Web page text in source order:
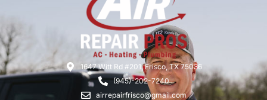
1647 Witt Rd #201, Frisco, TX 75036
(945)-202-7240
airrepairfrisco@gmail.com